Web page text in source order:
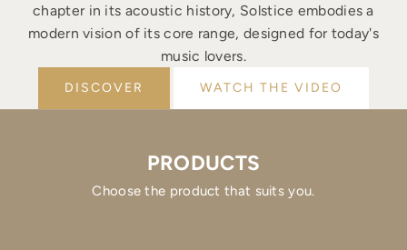
chapter in its acoustic history, Solstice embodies a
modern vision of its core range, designed for today's
music lovers.
DISCOVER WATCH THE VIDEO
PRODUCTS
Choose the product that suits you.